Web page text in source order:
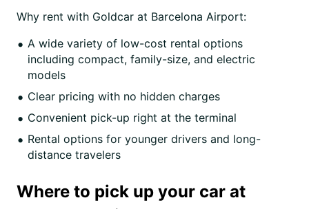
Why rent with Goldcar at Barcelona Airport:
A wide variety of low-cost rental options
including compact, family-size, and electric
models
Clear pricing with no hidden charges
Convenient pick-up right at the terminal
Rental options for younger drivers and long-
distance travelers
Where to pick up your car at